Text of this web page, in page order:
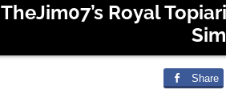
TheJim07’s Royal
Share